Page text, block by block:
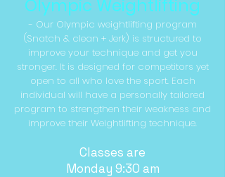
Olympic Weightlifting
- Our Olympic weightlifting program
(Snatch & clean + Jerk) is structured to
improve your technique and get you
stronger. It is designed for competitors yet
open to all who love the sport. Each
individual will have a personally tailored
program to strengthen their weakness and
improve their Weightlifting technique.
Classes are
Monday 9:30 am